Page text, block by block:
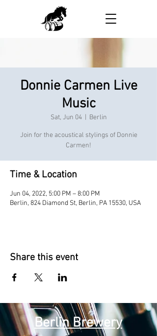
Donnie Carmen Live
Music
Sat, Jun 04
  |
Berlin
Join for the acoustical stylings of Donnie
Carmen!
Time & Location
Jun 04, 2022, 5:00 PM – 8:00 PM
Berlin, 824 Diamond St, Berlin, PA 15530, USA
Share this event
Berlin Brewery